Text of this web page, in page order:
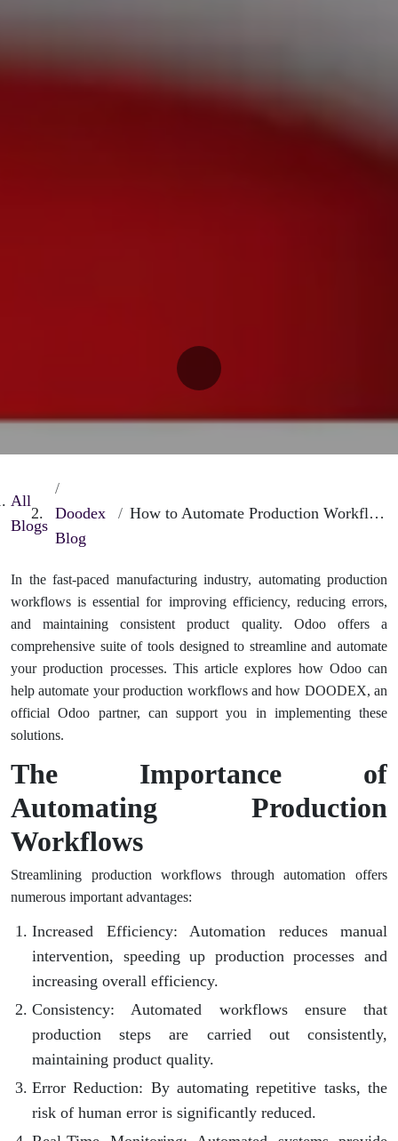
All
Blogs
Doodex
Blog
How to Automate Production Workflows in Odoo for Better Efficiency
In the fast-paced manufacturing industry, automating production
workflows is essential for improving efficiency, reducing errors,
and maintaining consistent product quality. Odoo offers a
comprehensive suite of tools designed to streamline and automate
your production processes. This article explores how Odoo can
help automate your production workflows and how DOODEX, an
official Odoo partner, can support you in implementing these
solutions.
The Importance of
Automating Production
Workflows
Streamlining production workflows through automation offers
numerous important advantages:
Increased Efficiency: Automation reduces manual
intervention, speeding up production processes and
increasing overall efficiency.
Consistency: Automated workflows ensure that
production steps are carried out consistently,
maintaining product quality.
Error Reduction: By automating repetitive tasks, the
risk of human error is significantly reduced.